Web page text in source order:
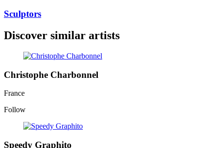
Sculptors
Discover similar artists
Christophe Charbonnel
France
Follow
Speedy Graphito